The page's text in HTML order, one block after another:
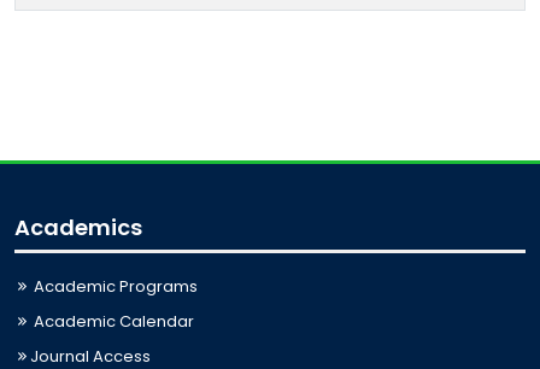
Academics
Academic Programs
Academic Calendar
Journal Access